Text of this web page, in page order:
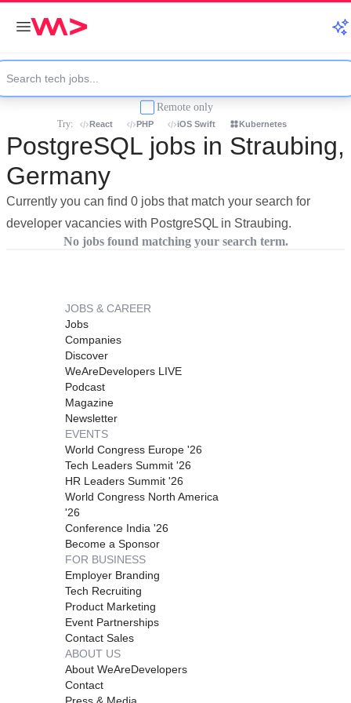
Remote only
Try: React PHP iOS Swift Kubernetes
PostgreSQL jobs in Straubing,
Germany
Currently you can find 0 jobs that match your search for
developer vacancies with PostgreSQL in Straubing.
No jobs found matching your search term.
JOBS & CAREER
Jobs
Companies
Discover
WeAreDevelopers LIVE
Podcast
Magazine
Newsletter
EVENTS
World Congress Europe '26
Tech Leaders Summit '26
HR Leaders Summit '26
World Congress North America
'26
Conference India '26
Become a Sponsor
FOR BUSINESS
Employer Branding
Tech Recruiting
Product Marketing
Event Partnerships
Contact Sales
ABOUT US
About WeAreDevelopers
Contact